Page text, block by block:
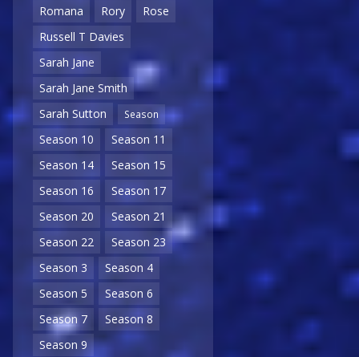
Romana
Rory
Rose
Russell T Davies
Sarah Jane
Sarah Jane Smith
Sarah Sutton
Season
Season 10
Season 11
Season 14
Season 15
Season 16
Season 17
Season 20
Season 21
Season 22
Season 23
Season 3
Season 4
Season 5
Season 6
Season 7
Season 8
Season 9